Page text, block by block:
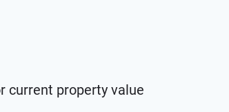
current property value